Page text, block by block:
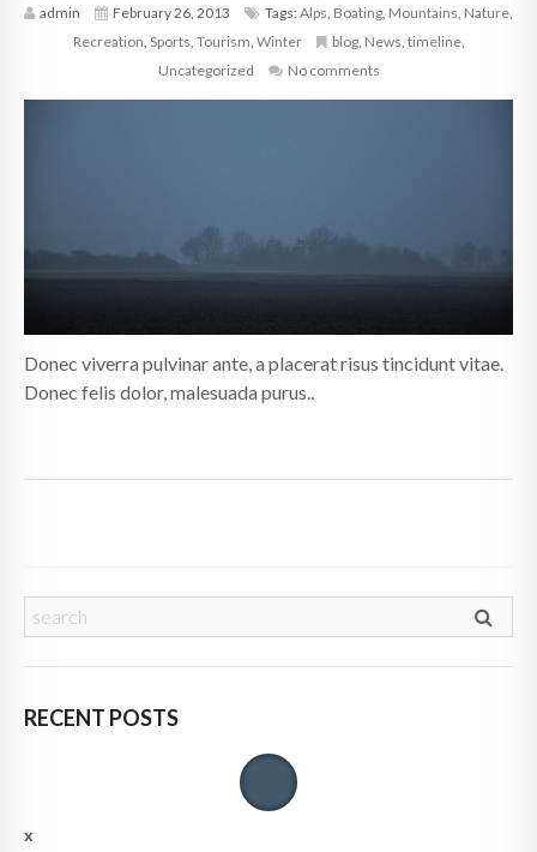
admin February 26, 2013 Tags:Alps Boating Mountains Nature
Recreation Sports Tourism Winter blog, News timeline,
Uncategorized
No comments
Donec viverra pulvinar ante, a placerat risus tincidunt vitae.
Donec felis dolor, malesuada purus..
RECENT POSTS
x